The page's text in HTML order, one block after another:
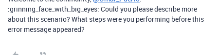
:grinning_face_with_big_eyes: Could you please describe more
about this scenario? What steps were you performing before this
error message appeared?